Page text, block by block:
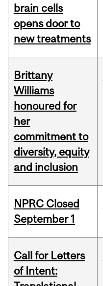
brain cells
opens door to
new treatments
Brittany
Williams
honoured for
her
commitment to
diversity, equity
and inclusion
NPRC Closed
September 1
Call for Letters
of Intent: